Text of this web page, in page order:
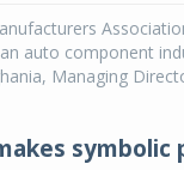
auto component
Managing
symbolic